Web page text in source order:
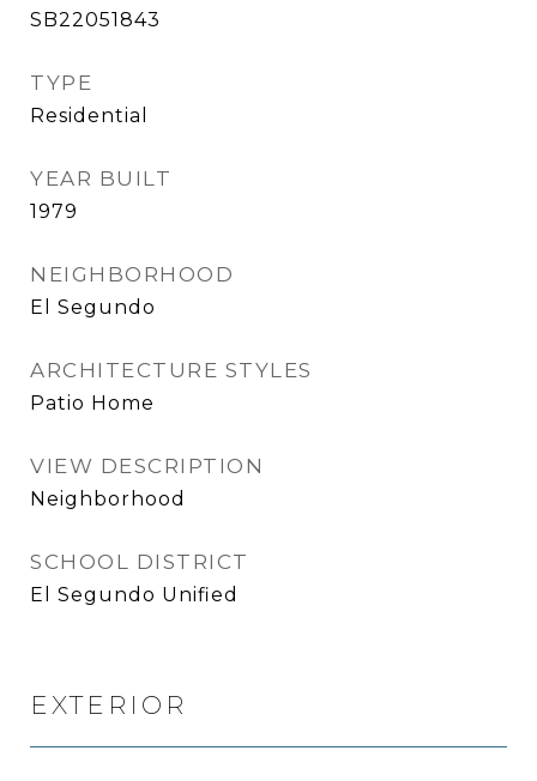
SB22051843
TYPE
Residential
YEAR BUILT
1979
NEIGHBORHOOD
El Segundo
ARCHITECTURE STYLES
Patio Home
VIEW DESCRIPTION
Neighborhood
SCHOOL DISTRICT
El Segundo Unified
EXTERIOR